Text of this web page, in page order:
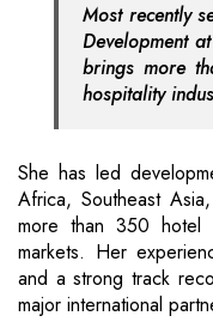
Most recently
Development
brings more
hospitality
She has led
Africa, Southeast
more than 350 hotel
markets. Her
and a strong track
major international